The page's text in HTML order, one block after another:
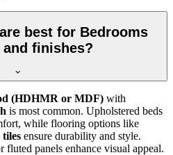
best for Bedrooms
finishes?
(HDHMR or MDF) with
is most common. Upholstered beds
while flooring options like
ensure durability and style.
panels enhance visual appeal.